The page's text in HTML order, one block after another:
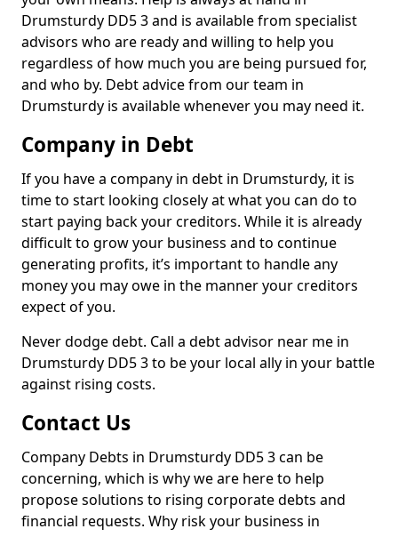
Drumsturdy DD5 3 and is available from specialist
advisors who are ready and willing to help you
regardless of how much you are being pursued for,
and who by. Debt advice from our team in
Drumsturdy is available whenever you may need it.
Company in Debt
If you have a company in debt in Drumsturdy, it is
time to start looking closely at what you can do to
start paying back your creditors. While it is already
difficult to grow your business and to continue
generating profits, it’s important to handle any
money you may owe in the manner your creditors
expect of you.
Never dodge debt. Call a debt advisor near me in
Drumsturdy DD5 3 to be your local ally in your battle
against rising costs.
Contact Us
Company Debts in Drumsturdy DD5 3 can be
concerning, which is why we are here to help
propose solutions to rising corporate debts and
financial requests. Why risk your business in